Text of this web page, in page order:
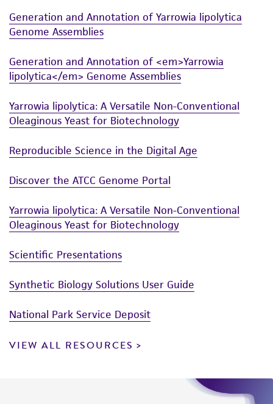
Generation and Annotation of Yarrowia lipolytica
Genome Assemblies
Generation and Annotation of <em>Yarrowia
lipolytica</em> Genome Assemblies
Yarrowia lipolytica: A Versatile Non-Conventional
Oleaginous Yeast for Biotechnology
Reproducible Science in the Digital Age
Discover the ATCC Genome Portal
Yarrowia lipolytica: A Versatile Non-Conventional
Oleaginous Yeast for Biotechnology
Scientific Presentations
Synthetic Biology Solutions User Guide
National Park Service Deposit
VIEW ALL RESOURCES